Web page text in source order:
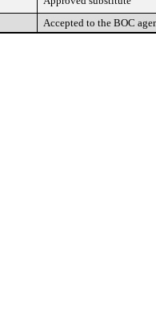
Accepted to the BOC